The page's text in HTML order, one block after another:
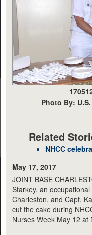
Photo By:
Related
NHCC
May 17, 2017
JOINT BASE
Starkey, an
Charleston, and Capt.
cut the cake during
Nurses Week May 12 at